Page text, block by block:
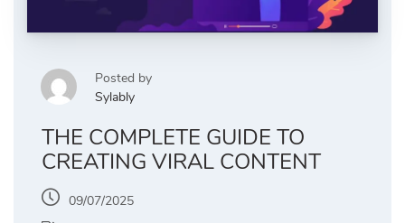
Posted by
Sylably
THE COMPLETE GUIDE TO
CREATING VIRAL CONTENT
09/07/2025